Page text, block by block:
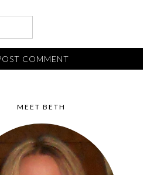
MEET BETH